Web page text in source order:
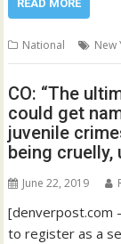
READ MORE
National New
CO: “The
could get
juvenile
being cruelly,
June 22, 2019
[denverpost.com
to register as a